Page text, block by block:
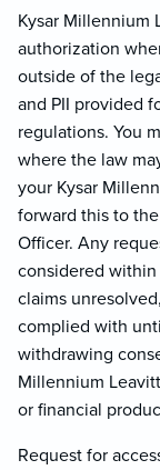
Kysar Millennium
authorization
outside of the
and PII provided
regulations. You
where the law
your Kysar
forward this to
Officer. Any
considered within
claims
complied with
withdrawing
Millennium
or financial
Request for